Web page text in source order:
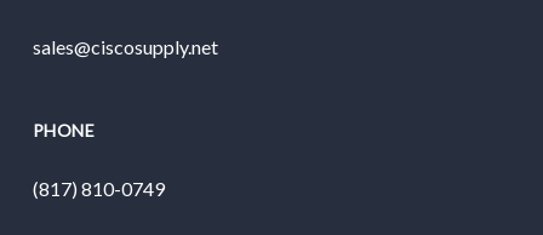
sales@ciscosupply.net
PHONE
(817) 810-0749